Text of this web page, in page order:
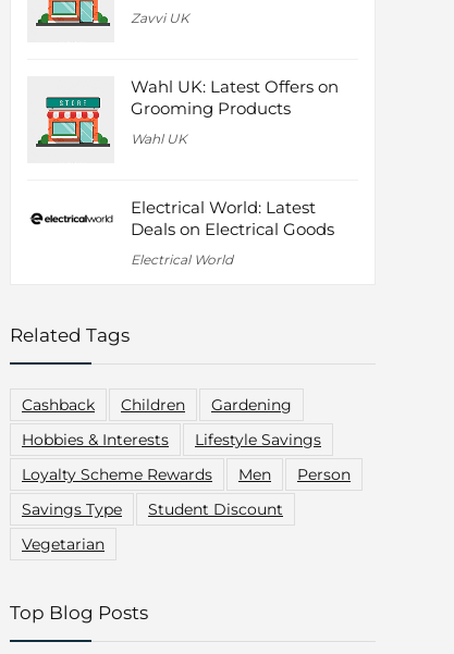
Zavvi UK
Wahl UK: Latest Offers on
Grooming Products
Wahl UK
Electrical World: Latest
Deals on Electrical Goods
Electrical World
Related Tags
Cashback Children
Gardening
Hobbies & Interests
Lifestyle Savings
Loyalty Scheme Rewards
Men
Person
Savings Type
Student Discount
Vegetarian
Top Blog Posts